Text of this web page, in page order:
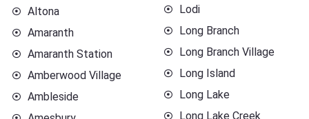
Altona
Amaranth
Amaranth Station
Amberwood Village
Ambleside
Lodi
Long Branch
Long Branch Village
Long Island
Long Lake
Long Lake Creek